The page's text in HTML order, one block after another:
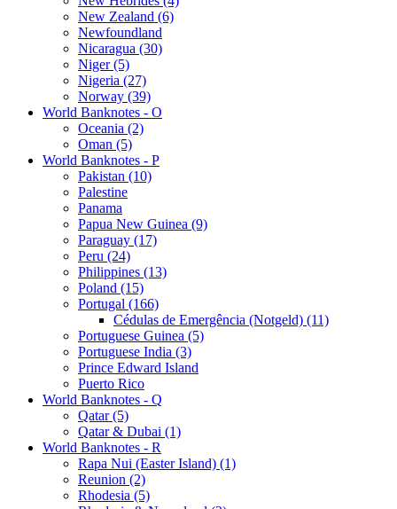
New Zealand (6)
Newfoundland
Nicaragua (30)
Niger (5)
Nigeria (27)
Norway (39)
World Banknotes - O
Oceania (2)
Oman (5)
World Banknotes - P
Pakistan (10)
Palestine
Panama
Papua New Guinea (9)
Paraguay (17)
Peru (24)
Philippines (13)
Poland (15)
Portugal (166)
Cédulas de Emergência (Notgeld) (11)
Portuguese Guinea (5)
Portuguese India (3)
Prince Edward Island
Puerto Rico
World Banknotes - Q
Qatar (5)
Qatar & Dubai (1)
World Banknotes - R
Rapa Nui (Easter Island) (1)
Reunion (2)
Rhodesia (5)